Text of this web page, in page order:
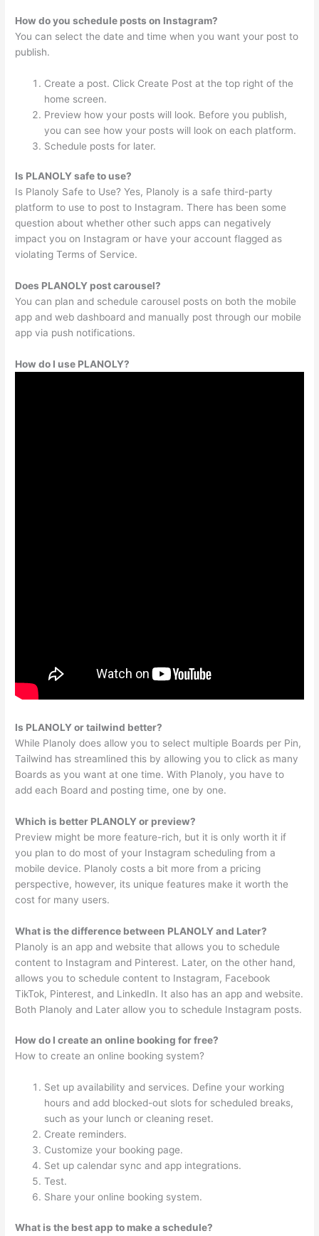
How do you schedule posts on Instagram?
You can select the date and time when you want your post to
publish.
Create a post. Click Create Post at the top right of the
home screen.
Preview how your posts will look. Before you publish,
you can see how your posts will look on each platform.
Schedule posts for later.
Is PLANOLY safe to use?
Is Planoly Safe to Use? Yes, Planoly is a safe third-party
platform to use to post to Instagram. There has been some
question about whether other such apps can negatively
impact you on Instagram or have your account flagged as
violating Terms of Service.
Does PLANOLY post carousel?
You can plan and schedule carousel posts on both the mobile
app and web dashboard and manually post through our mobile
app via push notifications.
How do I use PLANOLY?
Is PLANOLY or tailwind better?
While Planoly does allow you to select multiple Boards per Pin,
Tailwind has streamlined this by allowing you to click as many
Boards as you want at one time. With Planoly, you have to
add each Board and posting time, one by one.
Which is better PLANOLY or preview?
Preview might be more feature-rich, but it is only worth it if
you plan to do most of your Instagram scheduling from a
mobile device. Planoly costs a bit more from a pricing
perspective, however, its unique features make it worth the
cost for many users.
What is the difference between PLANOLY and Later?
Planoly is an app and website that allows you to schedule
content to Instagram and Pinterest. Later, on the other hand,
allows you to schedule content to Instagram, Facebook
TikTok, Pinterest, and LinkedIn. It also has an app and website.
Both Planoly and Later allow you to schedule Instagram posts.
How do I create an online booking for free?
How to create an online booking system?
Set up availability and services. Define your working
hours and add blocked-out slots for scheduled breaks,
such as your lunch or cleaning reset.
Create reminders.
Customize your booking page.
Set up calendar sync and app integrations.
Test.
Share your online booking system.
What is the best app to make a schedule?